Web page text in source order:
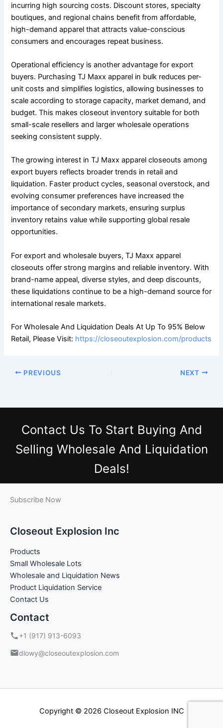
incurring high sourcing costs. Discount stores, specialty
boutiques, and regional chains benefit from affordable,
high-demand apparel that attracts value-conscious
consumers and encourages repeat business.
Operational efficiency is another advantage for export
buyers. Purchasing TJ Maxx apparel in bulk reduces per-
unit costs and simplifies logistics, allowing businesses to
scale according to storage capacity, market demand, and
budget. This makes closeout inventory suitable for both
small-scale resellers and larger wholesale operations
seeking consistent supply.
The growing interest in TJ Maxx apparel closeouts among
export buyers reflects broader trends in retail and
liquidation. Faster product cycles, seasonal overstock, and
evolving consumer preferences have increased the
importance of secondary markets, ensuring surplus
inventory retains value while supporting global resale
opportunities.
For export and wholesale buyers, TJ Maxx apparel
closeouts offer strong margins and reliable inventory. With
brand-name appeal, diverse styles, and deep discounts,
these liquidations continue to be a high-demand source for
international resale markets.
For Wholesale And Liquidation Deals At Up To 95% Below
Retail, Please Visit: https://closeoutexplosion.com/products
PREVIOUS NEXT
Contact Us To Start Buying And
Selling Wholesale And Liquidation
Deals!
Subscribe Now
Closeout Explosion Inc
Products
Small Wholesale Lots
Wholesale and Liquidation News
Product Liquidation Service
Contact Us
Contact
+1 (917) 913-6093
dlowy@closeoutexplosion.com
Copyright © 2026 Closeout Explosion INC